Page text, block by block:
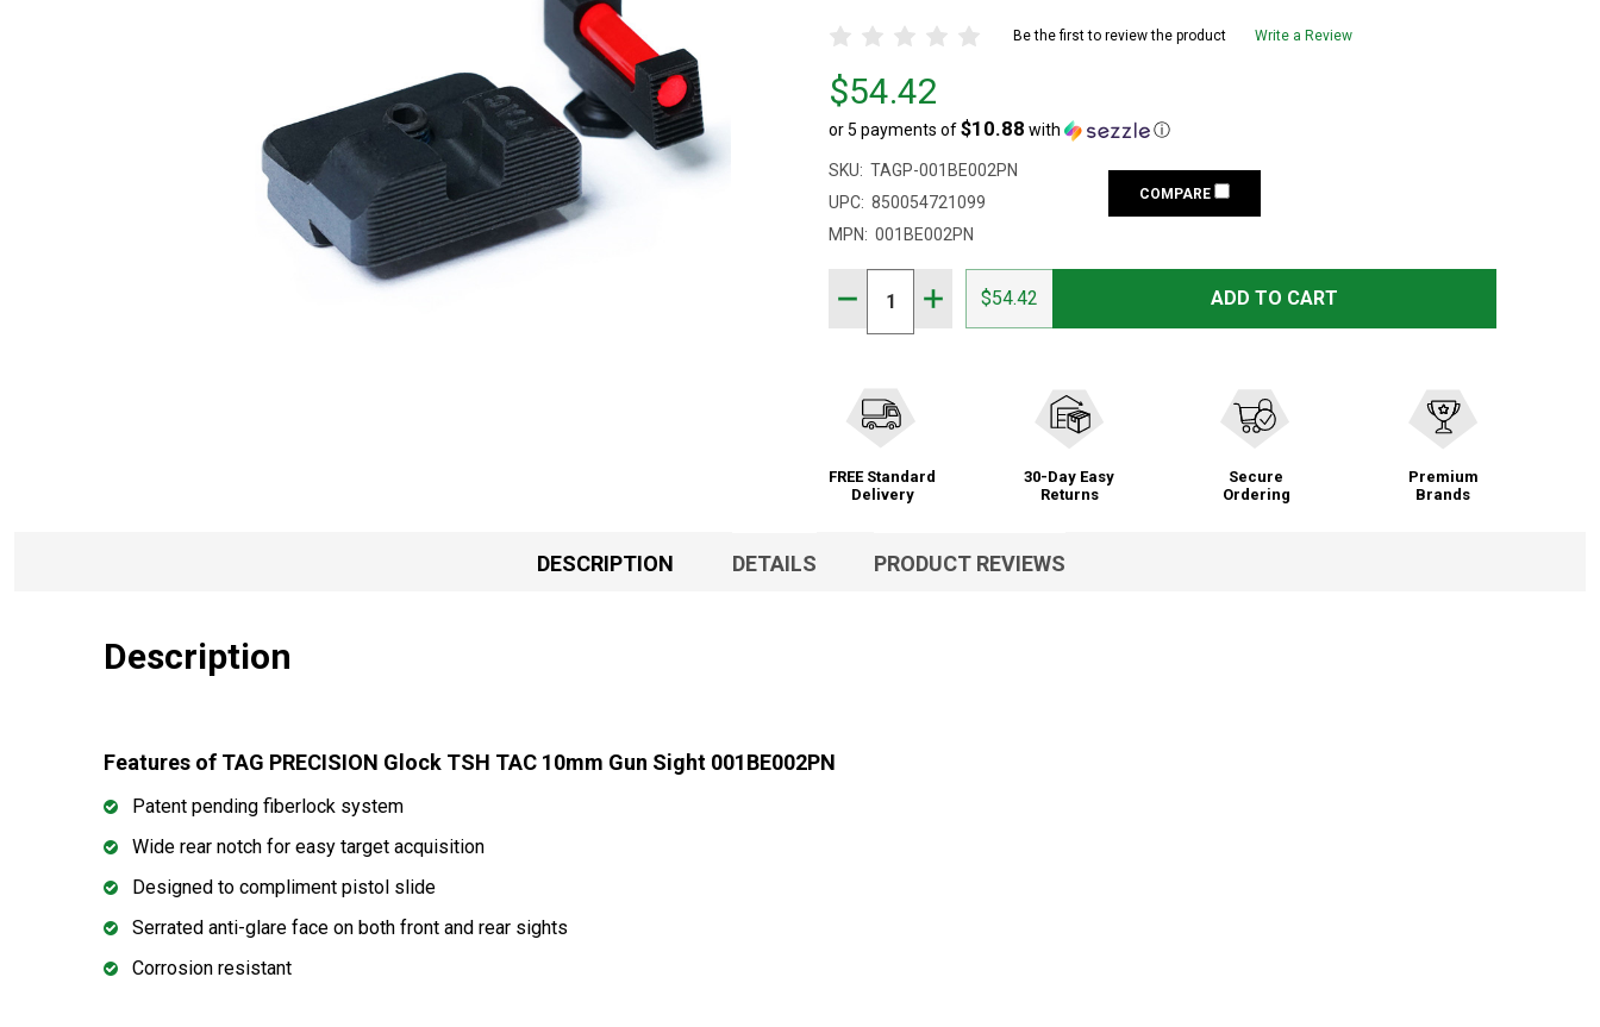
Be the first to review the product Write a Review
Price
$54.42
$54.42
or 5 payments of$10.88 with ⓘ
SKU: TAGP-001BE002PN
UPC: 850054721099
MPN: 001BE002PN
COMPARE
DECREASE QUANTITY OF TAG PRECISION GLOCK TSH TAC 10MM/.45 ACP GUN
INCREASE QUANTITY OF TAG PRECISION GLOCK TSH TAC 10MM/.45 ACP
$54.42 ADD TO CART
FREE Standard
Delivery
30-Day Easy
Returns
Secure
Ordering
Premium
Brands
DESCRIPTION DETAILS PRODUCT REVIEWS
Description
Features of TAG PRECISION Glock TSH TAC 10mm Gun Sight 001BE002PN
Patent pending fiberlock system
Wide rear notch for easy target acquisition
Designed to compliment pistol slide
Serrated anti-glare face on both front and rear sights
Corrosion resistant